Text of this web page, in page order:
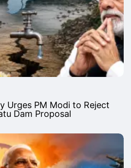
Urges PM Modi to Reject
Dam Proposal